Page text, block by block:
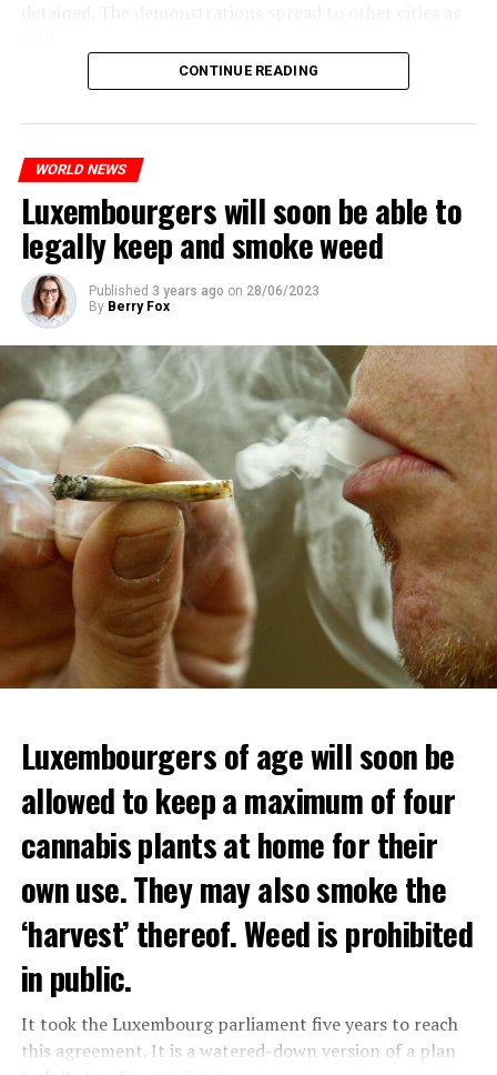
The most intense clashes took place in Nanterre, a
ADVERTISEMENT
Demonstrators threw Molotov cocktails at the police in
Nanterre and burned down an electrical installation.
The newspaper Le Monde reported that the police had
to partially withdraw from Nanterre.
In the videos circulating on social media, it is seen that
vehicles are burned and shops are looted.
Molotov cocktails were thrown at many police stations
in Paris.
CONTINUE READING
WORLD NEWS
Luxembourgers will soon be able to
legally keep and smoke weed
Published 3 years ago on 28/06/2023
By Berry Fox
Luxembourgers of age will soon be
allowed to keep a maximum of four
cannabis plants at home for their
own use. They may also smoke the
‘harvest’ thereof. Weed is prohibited
in public.
It took the Luxembourg parliament five years to reach
this agreement. It is a watered-down version of a plan